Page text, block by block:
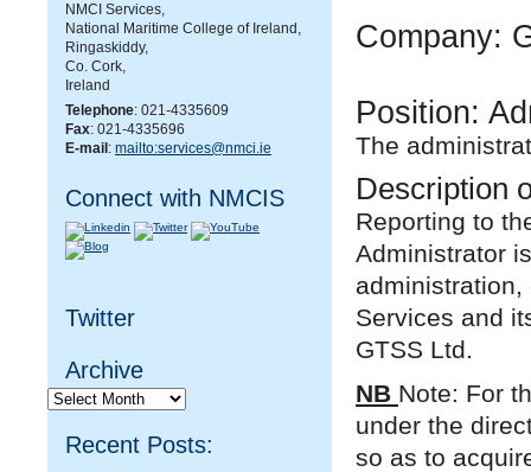
NMCI Services,
National Maritime College of Ireland,
Ringaskiddy,
Co. Cork,
Ireland
Telephone: 021-4335609
Fax: 021-4335696
E-mail : mailto:services@nmci.ie
Connect with NMCIS
Twitter
Archive
Archive
Recent Posts:
Company:
Position:
The
Description
Reporting to
Administrator
Services and
GTSS Ltd.
NB Note: For
under the
so as to